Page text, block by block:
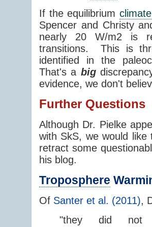
If the equilibrium
Spencer and Christy
nearly 20 W/m2 is
transitions. This is
identified in the
That's a big
evidence, we don't
Further Questions
Although Dr. Pielke
with SkS, we would
retract some
his blog.
Troposphere
Of Santer et al. (2011),
"they did not